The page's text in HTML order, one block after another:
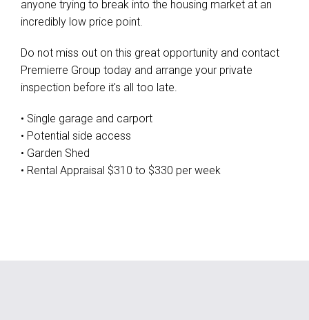
anyone trying to break into the housing market at an
incredibly low price point.
Do not miss out on this great opportunity and contact
Premierre Group today and arrange your private
inspection before it's all too late.
• Single garage and carport
• Potential side access
• Garden Shed
• Rental Appraisal $310 to $330 per week